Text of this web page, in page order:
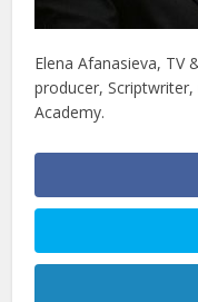
Elena Afanasieva, TV
producer,
Academy.